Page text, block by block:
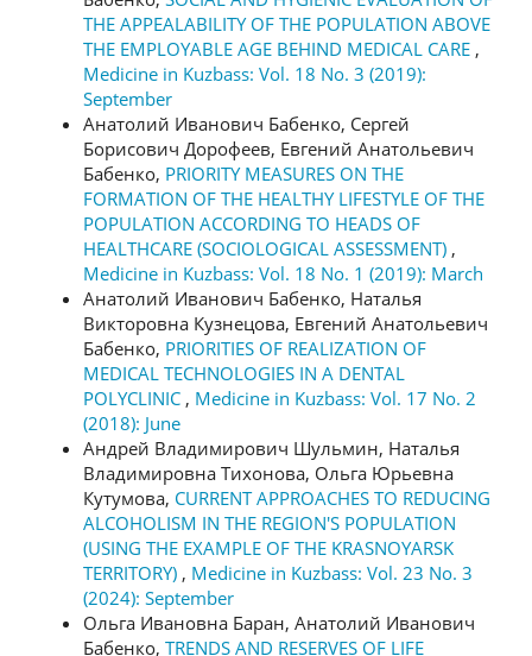
THE APPEALABILITY OF THE POPULATION ABOVE
THE EMPLOYABLE AGE BEHIND MEDICAL CARE ,
Medicine in Kuzbass: Vol. 18 No. 3 (2019):
September
Анатолий Иванович Бабенко, Сергей
Борисович Дорофеев, Евгений Анатольевич
Бабенко, PRIORITY MEASURES ON THE
FORMATION OF THE HEALTHY LIFESTYLE OF THE
POPULATION ACCORDING TO HEADS OF
HEALTHCARE (SOCIOLOGICAL ASSESSMENT) ,
Medicine in Kuzbass: Vol. 18 No. 1 (2019): March
Анатолий Иванович Бабенко, Наталья
Викторовна Кузнецова, Евгений Анатольевич
Бабенко, PRIORITIES OF REALIZATION OF
MEDICAL TECHNOLOGIES IN A DENTAL
POLYCLINIC , Medicine in Kuzbass: Vol. 17 No. 2
(2018): June
Андрей Владимирович Шульмин, Наталья
Владимировна Тихонова, Ольга Юрьевна
Кутумова, CURRENT APPROACHES TO REDUCING
ALCOHOLISM IN THE REGION'S POPULATION
(USING THE EXAMPLE OF THE KRASNOYARSK
TERRITORY) , Medicine in Kuzbass: Vol. 23 No. 3
(2024): September
Ольга Ивановна Баран, Анатолий Иванович
Бабенко, TRENDS AND RESERVES OF LIFE